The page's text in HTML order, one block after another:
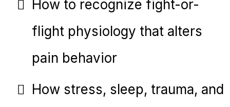
How to recognize fight-or-
flight physiology that alters
pain behavior
How stress, sleep, trauma, and